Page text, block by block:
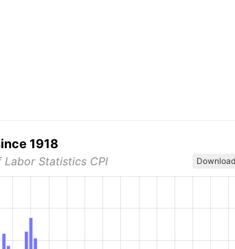
1918
Labor Statistics CPI Download